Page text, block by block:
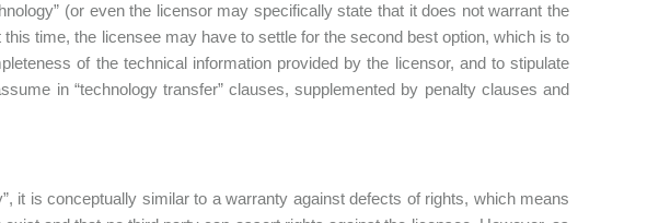
(or even the licensor may specifically state that it does not warrant the
time, the licensee may have to settle for the second best option, which is to
of the technical information provided by the licensor, and to stipulate
in “technology transfer” clauses, supplemented by penalty clauses and
it is conceptually similar to a warranty against defects of rights, which means